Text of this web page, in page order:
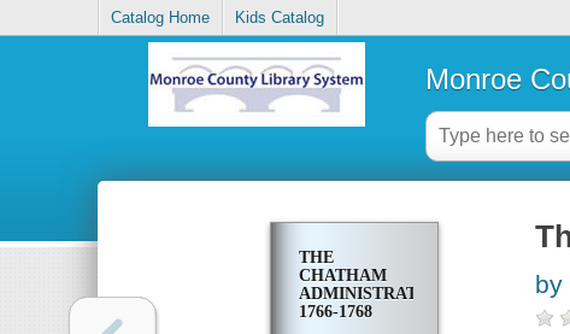
Catalog Home Kids Catalog
Monroe
THE
CHATHAM
ADMINISTRATION,
1766-1768
by